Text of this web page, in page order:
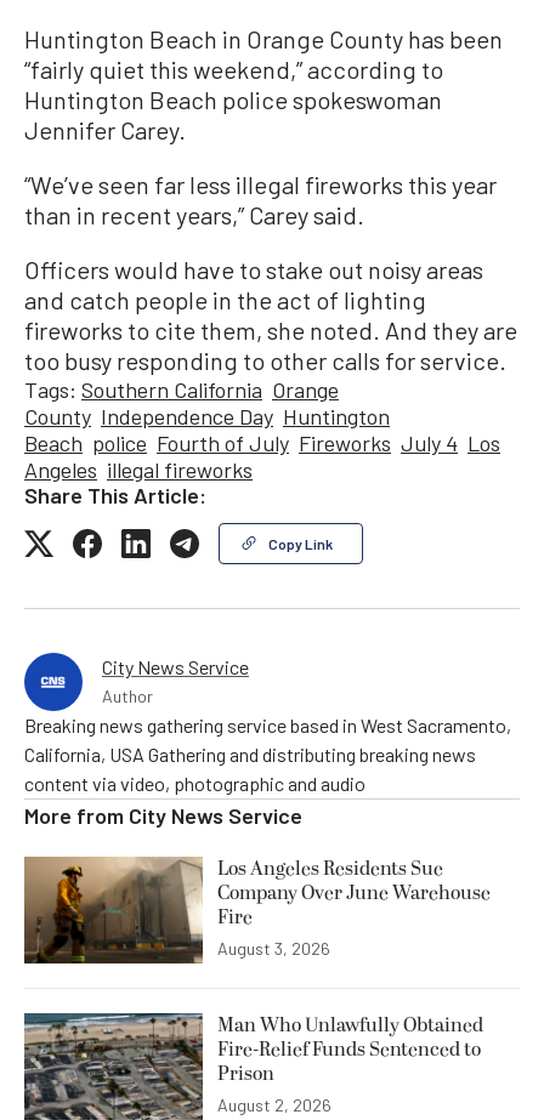
Huntington Beach in Orange County has been
“fairly quiet this weekend,” according to
Huntington Beach police spokeswoman
Jennifer Carey.
“We’ve seen far less illegal fireworks this year
than in recent years,” Carey said.
Officers would have to stake out noisy areas
and catch people in the act of lighting
fireworks to cite them, she noted. And they are
too busy responding to other calls for service.
Tags: Southern California Orange
County Independence Day Huntington
Beach police Fourth of July Fireworks July 4 Los
Angeles illegal fireworks
Share This Article:
Copy Link
City News Service
Author
Breaking news gathering service based in West Sacramento,
California, USA Gathering and distributing breaking news
content via video, photographic and audio
More from City News Service
Los Angeles Residents Sue
Company Over June Warehouse
Fire
August 3, 2026
Man Who Unlawfully Obtained
Fire-Relief Funds Sentenced to
Prison
August 2, 2026